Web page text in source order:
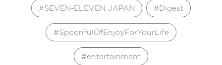
SEVEN-ELEVEN JAPAN Digest
SpoonfulOfEnjoyForYourLife
entertainment